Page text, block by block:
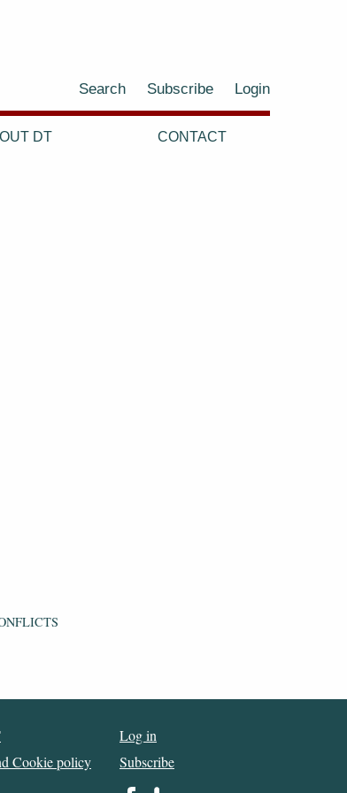
Search Subscribe Login
DT CONTACT
Cookie policy
Log in
Subscribe